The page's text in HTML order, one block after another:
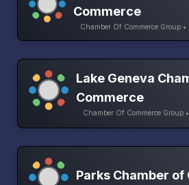
Commerce
Chamber Of Commerce Group •
Lake Geneva
Commerce
Chamber Of Commerce Group
Parks Chamber